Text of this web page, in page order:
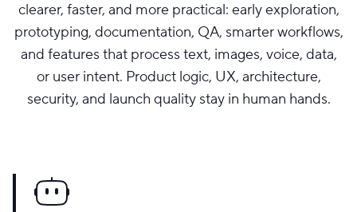
clearer, faster, and more practical: early exploration,
prototyping, documentation, QA, smarter workflows,
and features that process text, images, voice, data,
or user intent. Product logic, UX, architecture,
security, and launch quality stay in human hands.